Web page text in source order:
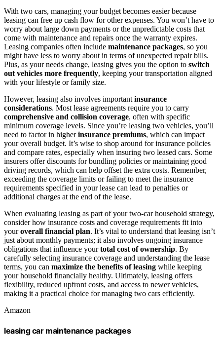
With two cars, managing your budget becomes easier because
leasing can free up cash flow for other expenses. You won’t have to
worry about large down payments or the unpredictable costs that
come with maintenance and repairs once the warranty expires.
Leasing companies often include maintenance packages, so you
might have less to worry about in terms of unexpected repair bills.
Plus, as your needs change, leasing gives you the option to switch
out vehicles more frequently, keeping your transportation aligned
with your lifestyle or family size.
However, leasing also involves important insurance
considerations. Most lease agreements require you to carry
comprehensive and collision coverage, often with specific
minimum coverage levels. Since you’re leasing two vehicles, you’ll
need to factor in higherinsurance premiums, which can impact
your overall budget. It’s wise to shop around for insurance policies
and compare rates, especially when insuring two leased cars. Some
insurers offer discounts for bundling policies or maintaining good
driving records, which can help offset the extra costs. Remember,
exceeding the coverage limits or failing to meet the insurance
requirements specified in your lease can lead to penalties or
additional charges at the end of the lease.
When evaluating leasing as part of your two-car household strategy,
consider how insurance costs and coverage requirements fit into
youroverall financial plan. It’s vital to understand that leasing isn’t
just about monthly payments; it also involves ongoing insurance
obligations that influence yourtotal cost of ownership. By
carefully selecting insurance coverage and understanding the lease
terms, you can maximize the benefits of leasing while keeping
your household financially healthy. Ultimately, leasing offers
flexibility, reduced upfront costs, and access to newer vehicles,
making it a practical choice for managing two cars efficiently.
Amazon
leasing car maintenance packages